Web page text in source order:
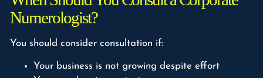
Numerologist?
You should consider consultation if:
Your business is not growing despite effort